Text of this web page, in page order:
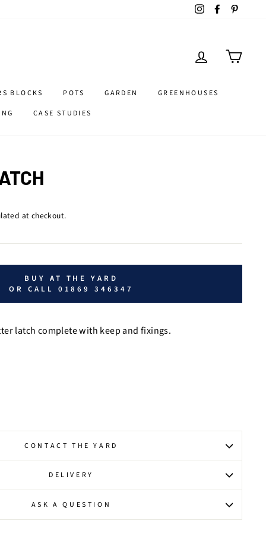
InstagramFacebook
LOG IN
BLOCKS POTS GARDEN
GREENHOUSES
CASE STUDIES
at checkout.
BUY AT THE YARD
OR CALL 01869 346347
latch complete with keep and fixings.
CONTACT THE YARD
DELIVERY
ASK A QUESTION